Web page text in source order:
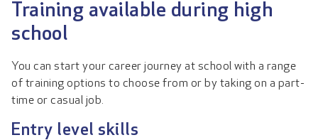
Training available during high
school
You can start your career journey at school with a range
of training options to choose from or by taking on a part-
time or casual job.
Entry level skills